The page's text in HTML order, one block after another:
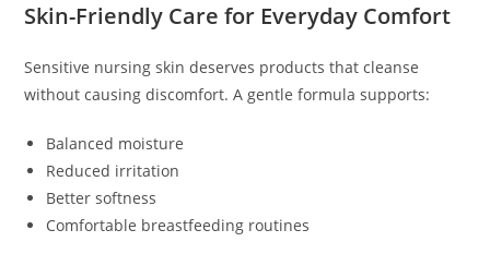
Skin-Friendly Care for Everyday Comfort
Sensitive nursing skin deserves products that cleanse
without causing discomfort. A gentle formula supports:
Balanced moisture
Reduced irritation
Better softness
Comfortable breastfeeding routines